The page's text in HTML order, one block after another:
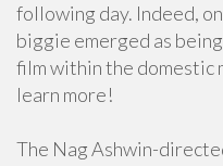
following day. Indeed,
biggie emerged as
film within the domestic
learn more!
The Nag Ashwin-